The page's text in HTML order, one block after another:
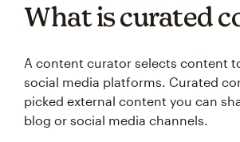
What is curated
A content curator selects content
social media platforms. Curated
picked external content you can
blog or social media channels.